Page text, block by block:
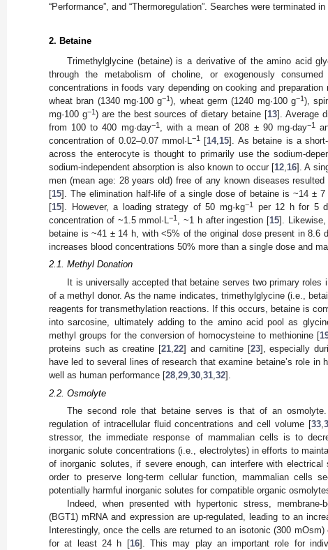
“Performance”, and “Thermoregulation”. Searches were terminated
2. Betaine
Trimethylglycine (betaine) is a derivative of the amino acid
through the metabolism of choline, or exogenously
concentrations in foods vary depending on cooking and
wheat bran (1340 mg·100 g−1), wheat germ (1240 mg·100 g−1),
mg·100 g−1) are the best sources of dietary betaine [13]. Average
from 100 to 400 mg·day−1, with a mean of 208 ± 90 mg·day−1
concentration of 0.02–0.07 mmol·L−1 [14, 15]. As betaine is a
across the enterocyte is thought to primarily use the sodium-
sodium-independent absorption is also known to occur [12 16]. A
men (mean age: 28 years old) free of any known diseases
[15]. The elimination half-life of a single dose of betaine is ~14 ±
[15]. However, a loading strategy of 50 mg·kg−1
per 12 h for 5
concentration of ~1.5 mmol·L−1 , ~1 h after ingestion [15].
betaine is ~41 ± 14 h, with <5% of the original dose present in 8.6
increases blood concentrations 50% more than a single dose and
2.1. Methyl Donation
It is universally accepted that betaine serves two primary roles
of a methyl donor. As the name indicates, trimethylglycine (i.e.,
reagents for transmethylation reactions. If this occurs, betaine is
into sarcosine, ultimately adding to the amino acid pool as
methyl groups for the conversion of homocysteine to methionine [
proteins such as creatine [21 ,22] and carnitine [23], especially
have led to several lines of research that examine betaine’s role in
well as human performance [28 29 30 31 32].
2.2. Osmolyte
The second role that betaine serves is that of an
regulation of intracellular fluid concentrations and cell volume [33,
stressor, the immediate response of mammalian cells is to
inorganic solute concentrations (i.e., electrolytes) in efforts to
of inorganic solutes, if severe enough, can interfere with electrical
order to preserve long-term cellular function, mammalian cells
potentially harmful inorganic solutes for compatible organic
Indeed, when presented with hypertonic stress, membrane-
(BGT1) mRNA and expression are up-regulated, leading to an
Interestingly, once the cells are returned to an isotonic (300
for at least 24 h [16]. This may play an important role for